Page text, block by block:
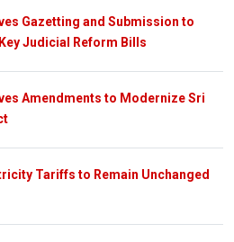
Gazetting and Submission to
Judicial Reform Bills
Amendments to Modernize Sri
Tariffs to Remain Unchanged